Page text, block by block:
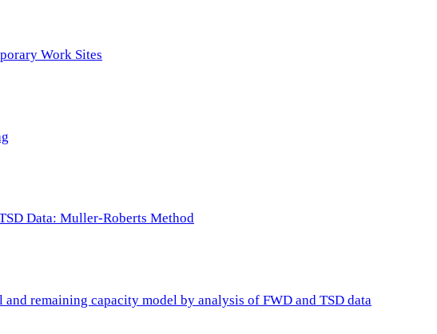
Work Sites
Data: Muller-Roberts Method
remaining capacity model by analysis of FWD and TSD data